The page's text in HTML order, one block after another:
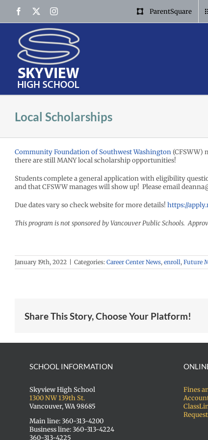
Facebook Instagram ParentSquare
Local Scholarships
Community Foundation of Southwest Washington (CFSWW)
there are still MANY local scholarship opportunities!
Students complete a general application with eligibility
and that CFSWW manages will show up! Please email
Due dates vary so check website for more details! https://
This program is not sponsored by Vancouver Public Schools.
January 19th, 2022 Categories: Career Center News, enroll, Future
Share This Story, Choose Your Platform!
SCHOOL INFORMATION
Skyview High School
1300 NW 139th St.
Vancouver, WA 98685
Main line: 360-313-4200
Business line: 360-313-4224
360-313-4225
Fines